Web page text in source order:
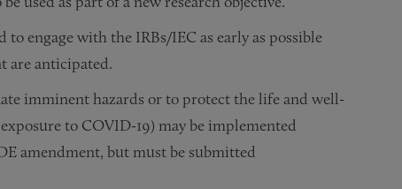
engage with the IRBs/IEC as early as possible
are anticipated.
imminent hazards or to protect the life and well-
to COVID-19) may be implemented
amendment, but must be submitted